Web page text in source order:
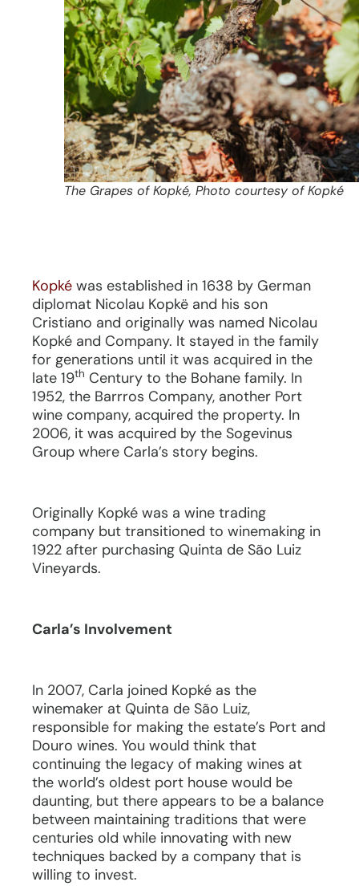
The Grapes of Kopké, Photo courtesy of Kopké
Kopké was established in 1638 by German
diplomat Nicolau Kopkë and his son
Cristiano and originally was named Nicolau
Kopké and Company. It stayed in the family
for generations until it was acquired in the
late 19th Century to the Bohane family. In
1952, the Barrros Company, another Port
wine company, acquired the property. In
2006, it was acquired by the Sogevinus
Group where Carla’s story begins.
Originally Kopké was a wine trading
company but transitioned to winemaking in
1922 after purchasing Quinta de São Luiz
Vineyards.
Carla’s Involvement
In 2007, Carla joined Kopké as the
winemaker at Quinta de São Luiz,
responsible for making the estate’s Port and
Douro wines. You would think that
continuing the legacy of making wines at
the world’s oldest port house would be
daunting, but there appears to be a balance
between maintaining traditions that were
centuries old while innovating with new
techniques backed by a company that is
willing to invest.